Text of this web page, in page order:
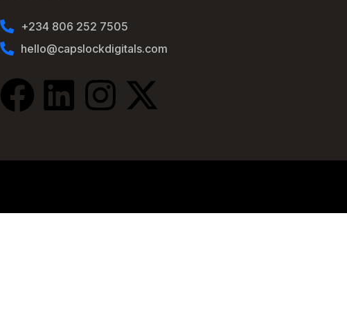
+234 806 252 7505
hello@capslockdigitals.com